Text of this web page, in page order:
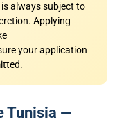
always subject to
Applying
your application
Tunisia —